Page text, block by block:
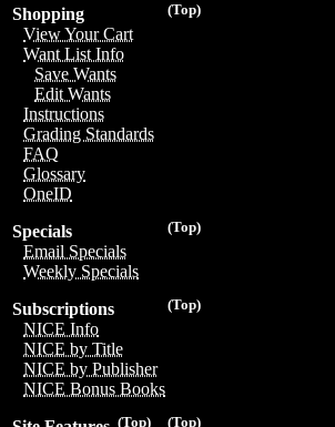
(Top)
Shopping
View Your Cart
Want List Info
Save Wants
Edit Wants
Instructions
Grading Standards
FAQ
Glossary
OneID
(Top)
Specials
Email Specials
Weekly Specials
(Top)
Subscriptions
NICE Info
NICE by Title
NICE by Publisher
NICE Bonus Books
(Top)
(Top)